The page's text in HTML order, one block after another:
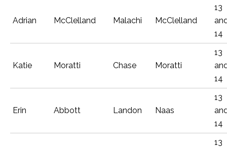
Adrian McClelland Malachi McClelland
13
14
Katie Moratti Chase Moratti
13
14
Erin Abbott Landon Naas
13
14
13